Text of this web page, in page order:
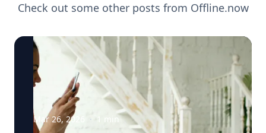
Check out some other posts from Offline.now
Mar 26, 2026 · min